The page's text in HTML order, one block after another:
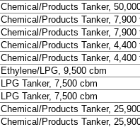
Chemical/Products Tanker,
Chemical/Products Tanker, 7,900
Chemical/Products Tanker, 7,900
Chemical/Products Tanker, 4,400
Chemical/Products Tanker, 4,400
Ethylene/LPG, 9,500 cbm
LPG Tanker, 7,500 cbm
LPG Tanker, 7,500 cbm
Chemical/Products Tanker,
Chemical/Products Tanker,